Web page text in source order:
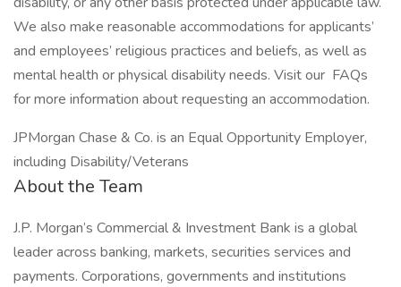
We also make reasonable accommodations for applicants’
and employees’ religious practices and beliefs, as well as
mental health or physical disability needs. Visit our FAQs
for more information about requesting an accommodation.
JPMorgan Chase & Co. is an Equal Opportunity Employer,
including Disability/Veterans
About the Team
J.P. Morgan’s Commercial & Investment Bank is a global
leader across banking, markets, securities services and
payments. Corporations, governments and institutions